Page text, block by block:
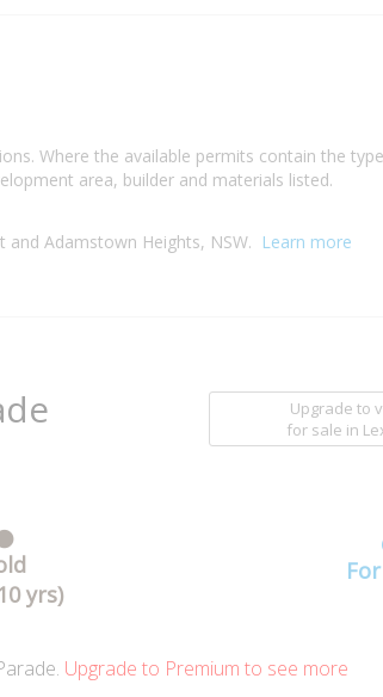
Where the available permits contain the
area, builder and materials listed.
Adamstown Heights, NSW. Learn more
Upgrade to
for sale in
yrs)
Upgrade to Premium to see more